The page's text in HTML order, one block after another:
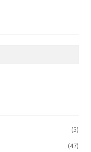
(5)
(47)